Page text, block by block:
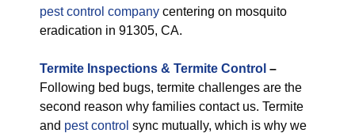
pest control company centering on mosquito
eradication in 91305, CA.
Termite Inspections & Termite Control –
Following bed bugs, termite challenges are the
second reason why families contact us. Termite
and pest control sync mutually, which is why we